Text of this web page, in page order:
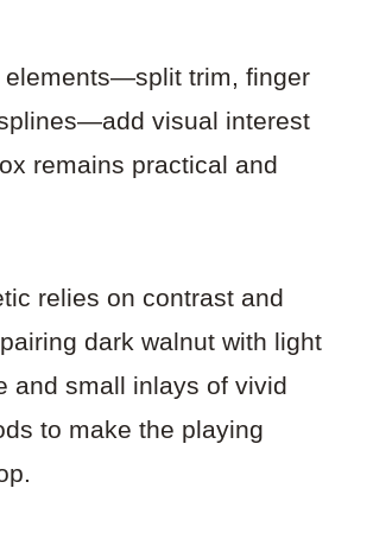
elements—split trim, finger
visual interest
remains practical and
relies on contrast and
dark walnut with light
and small inlays of vivid
to make the playing